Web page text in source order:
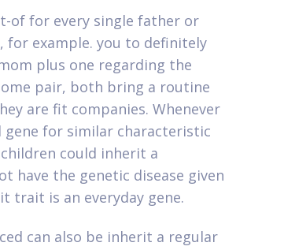
of for every single father or
example. you to definitely
plus one regarding the
pair, both bring a routine
are fit companies. Whenever
for similar characteristic
could inherit a
have the genetic disease given
trait is an everyday gene.
can also be inherit a regular